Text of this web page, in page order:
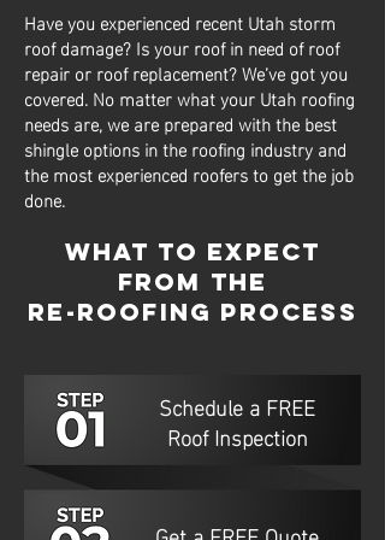
Have you experienced recent Utah storm
roof damage? Is your roof in need of roof
repair or roof replacement? We’ve got you
covered. No matter what your Utah roofing
needs are, we are prepared with the best
shingle options in the roofing industry and
the most experienced roofers to get the job
done.
What to Expect
from The
Re-Roofing Process
Schedule a FREE
Roof Inspection